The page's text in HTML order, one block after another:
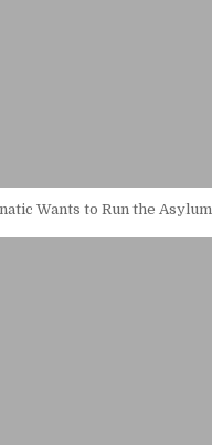
Wants to Run the Asylum